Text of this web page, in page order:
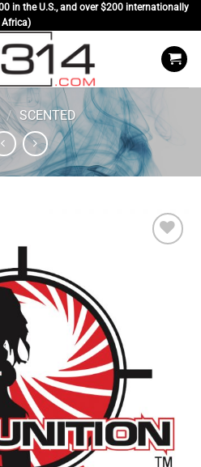
in the U.S., and over $200 internationally
Africa)
/ SCENTED